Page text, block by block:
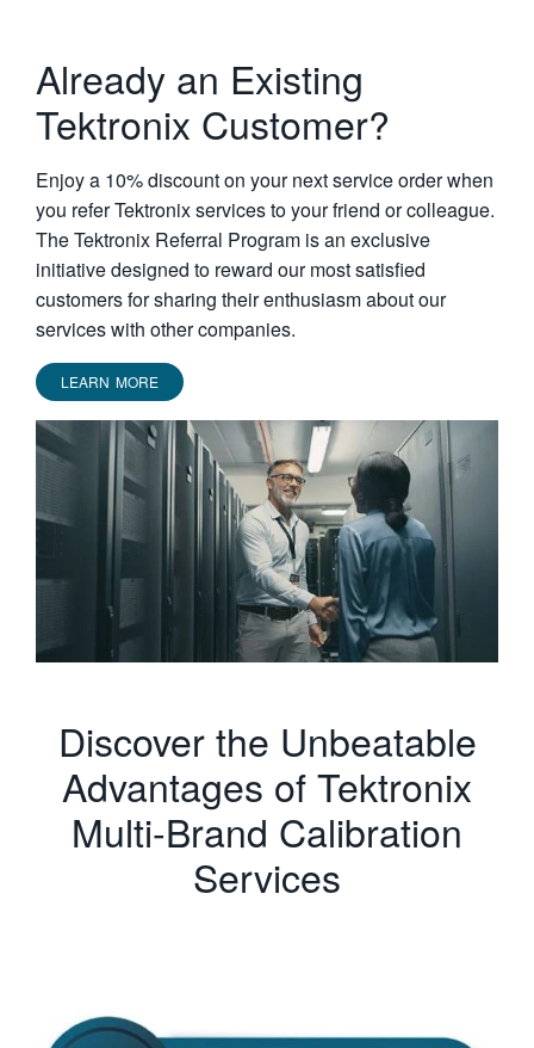
Already an Existing
Tektronix Customer?
Enjoy a 10% discount on your next service order when
you refer Tektronix services to your friend or colleague.
The Tektronix Referral Program is an exclusive
initiative designed to reward our most satisfied
customers for sharing their enthusiasm about our
services with other companies.
LEARN MORE
Discover the Unbeatable
Advantages of Tektronix
Multi-Brand Calibration
Services